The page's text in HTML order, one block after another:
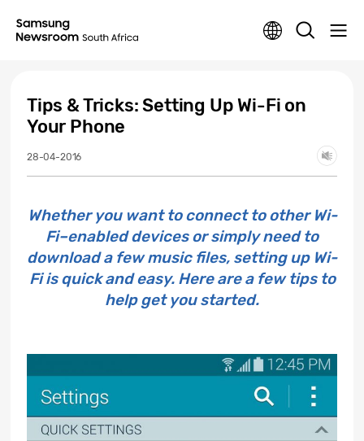
Tips & Tricks: Setting Up Wi-Fi on
Your Phone
28-04-2016
Whether you want to connect to other Wi-
Fi–enabled devices or simply need to
download a few music files, setting up Wi-
Fi is quick and easy. Here are a few tips to
help get you started.